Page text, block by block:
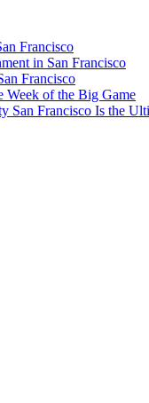
Francisco
in San Francisco
Francisco
Week of the Big Game
San Francisco Is the